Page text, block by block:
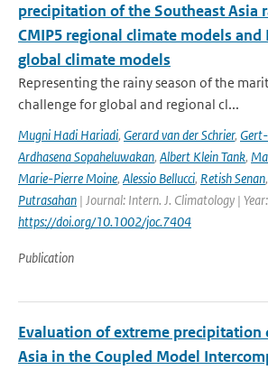
precipitation of the Southeast Asia
CMIP5 regional climate models and
global climate models
Representing the rainy season of the
challenge for global and regional cl...
Mugni Hadi Hariadi, Gerard van der Schrier,
Ardhasena Sopaheluwakan, Albert Klein Tank,
Marie-Pierre Moine, Alessio Bellucci, Retish Senan,
Putrasahan | Journal: Intern. J. Climatology |
https://doi.org/10.1002/joc.7404
Publication
Evaluation of extreme precipitation
Asia in the Coupled Model